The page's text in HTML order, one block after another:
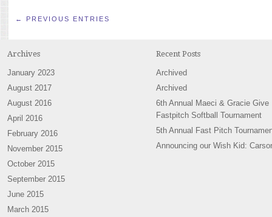
← PREVIOUS ENTRIES
Archives
January 2023
August 2017
August 2016
April 2016
February 2016
November 2015
October 2015
September 2015
June 2015
March 2015
Recent Posts
Archived
Archived
6th Annual Maeci & Gracie Give
Fastpitch Softball Tournament
5th Annual Fast Pitch
Announcing our Wish Kid: